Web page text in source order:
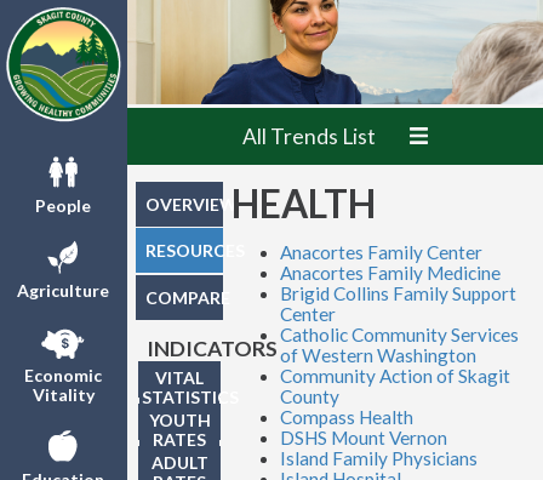
People
Agriculture
Economic
Vitality
All Trends List
OVERVIEW
RESOURCES
COMPARE
INDICATORS
VITAL
STATISTICS
YOUTH
RATES
ADULT
HEALTH
Anacortes Family Center
Anacortes Family Medicine
Brigid Collins Family Support
Center
Catholic Community Services
of Western Washington
Community Action of Skagit
County
Compass Health
DSHS Mount Vernon
Island Family Physicians